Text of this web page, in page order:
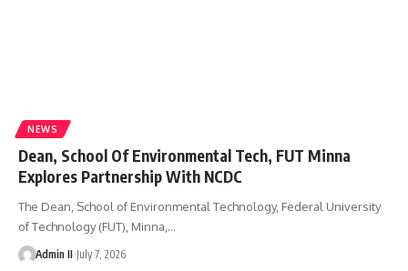
NEWS
Dean, School Of Environmental Tech, FUT Minna
Explores Partnership With NCDC
The Dean, School of Environmental Technology, Federal University
of Technology (FUT), Minna,…
Admin II July 7, 2026